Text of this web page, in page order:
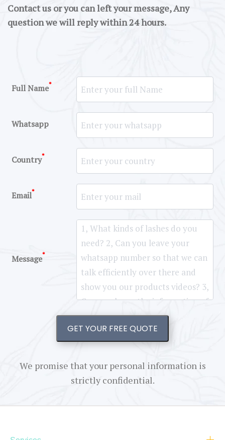
Contact us or you can left your message, Any
question we will reply within 24 hours.
Full Name*
Whatsapp
Country*
Email*
Message*
GET YOUR FREE QUOTE
We promise that your personal information is
strictly confidential.